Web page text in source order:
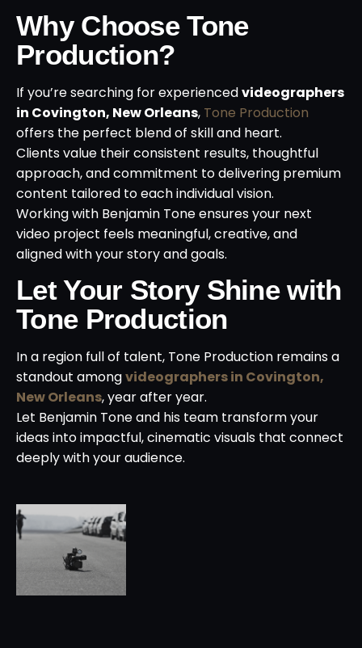
Why Choose Tone
Production?
If you’re searching for experiencedvideographers
in Covington, New Orleans, Tone Production
offers the perfect blend of skill and heart.
Clients value their consistent results, thoughtful
approach, and commitment to delivering premium
content tailored to each individual vision.
Working with Benjamin Tone ensures your next
video project feels meaningful, creative, and
aligned with your story and goals.
Let Your Story Shine with
Tone Production
In a region full of talent, Tone Production remains a
standout amongvideographers in Covington,
New Orleans, year after year.
Let Benjamin Tone and his team transform your
ideas into impactful, cinematic visuals that connect
deeply with your audience.